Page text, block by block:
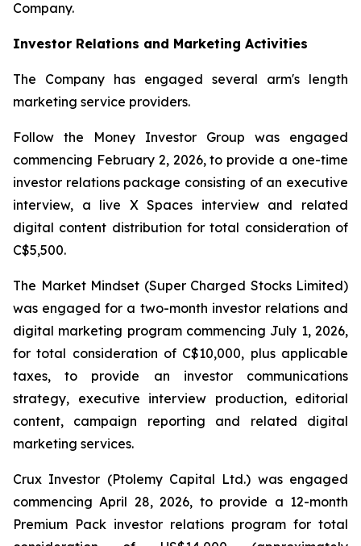
Company.
Investor Relations and Marketing Activities
The Company has engaged several arm's length
marketing service providers.
Follow the Money Investor Group was engaged
commencing February 2, 2026, to provide a one-time
investor relations package consisting of an executive
interview, a live X Spaces interview and related
digital content distribution for total consideration of
C$5,500.
The Market Mindset (Super Charged Stocks Limited)
was engaged for a two-month investor relations and
digital marketing program commencing July 1, 2026,
for total consideration of C$10,000, plus applicable
taxes, to provide an investor communications
strategy, executive interview production, editorial
content, campaign reporting and related digital
marketing services.
Crux Investor (Ptolemy Capital Ltd.) was engaged
commencing April 28, 2026, to provide a 12-month
Premium Pack investor relations program for total